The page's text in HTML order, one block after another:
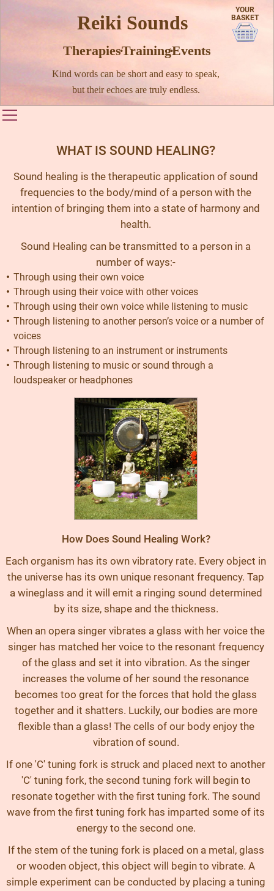
Reiki Sounds
Therapies · Training · Events
Kind words can be short and easy to speak,
but their echoes are truly endless.
YOUR
BASKET
WHAT IS SOUND HEALING?
Sound healing is the therapeutic application of sound
frequencies to the body/mind of a person with the
intention of bringing them into a state of harmony and
health.
Sound Healing can be transmitted to a person in a
number of ways:-
Through using their own voice
Through using their voice with other voices
Through using their own voice while listening to music
Through listening to another person’s voice or a number of
voices
Through listening to an instrument or instruments
Through listening to music or sound through a
loudspeaker or headphones
How Does Sound Healing Work?
Each organism has its own vibratory rate. Every object in
the universe has its own unique resonant frequency. Tap
a wineglass and it will emit a ringing sound determined
by its size, shape and the thickness.
When an opera singer vibrates a glass with her voice the
singer has matched her voice to the resonant frequency
of the glass and set it into vibration. As the singer
increases the volume of her sound the resonance
becomes too great for the forces that hold the glass
together and it shatters. Luckily, our bodies are more
flexible than a glass! The cells of our body enjoy the
vibration of sound.
If one 'C' tuning fork is struck and placed next to another
'C' tuning fork, the second tuning fork will begin to
resonate together with the first tuning fork. The sound
wave from the first tuning fork has imparted some of its
energy to the second one.
If the stem of the tuning fork is placed on a metal, glass
or wooden object, this object will begin to vibrate. A
simple experiment can be conducted by placing a tuning